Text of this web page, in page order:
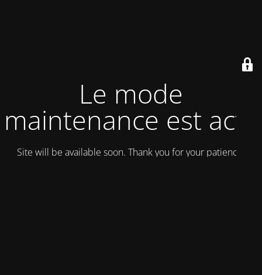
Le mode
maintenance est actif
Site will be available soon. Thank you for your patience!